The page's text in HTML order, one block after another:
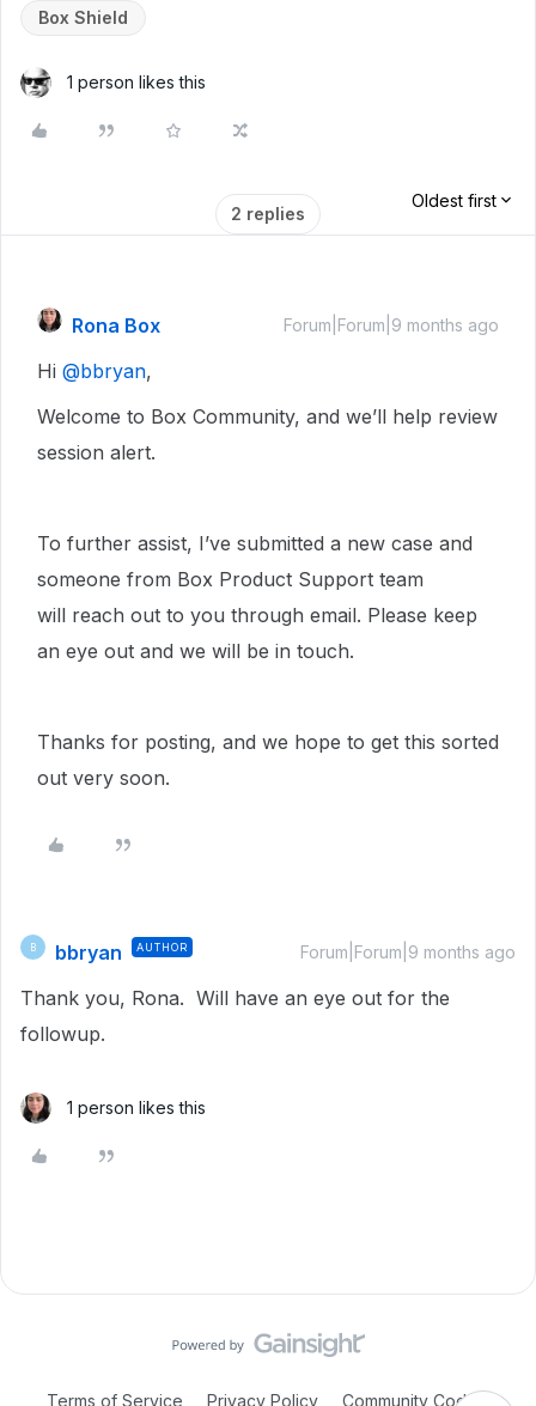
Box Shield
1 person likes this
2 replies
Oldest first
Rona Box Forum|Forum|9 months ago
Hi ​ @bbryan,
Welcome to Box Community, and we’ll help review
session alert.
To further assist, I’ve submitted a new case and
someone from Box Product Support team
will reach out to you through email. Please keep
an eye out and we will be in touch.
Thanks for posting, and we hope to get this sorted
out very soon.
B bbryan AUTHOR Forum|Forum|9 months ago
Thank you, Rona. Will have an eye out for the
followup.
1 person likes this
Terms of Service Privacy Policy Community Code of